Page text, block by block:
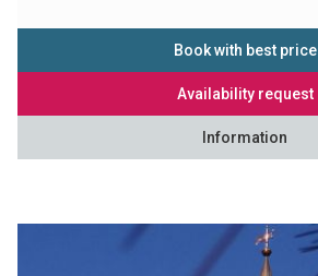
Book with best price
Availability request
Information